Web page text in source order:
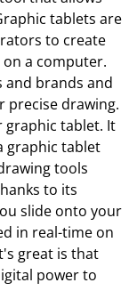
tablets are
to create
a computer.
and brands and
precise drawing.
graphic tablet. It
graphic tablet
tools
to its
slide onto your
in real-time on
great is that
power to